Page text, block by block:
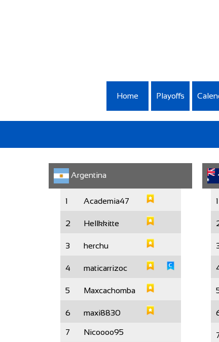
Home Playoffs
Argentina
1 Academia47
2 Hellkkitte
3 herchu
4 maticarrizoc
5 Maxcachomba
6 maxi8830
7 Nicoooo95
1